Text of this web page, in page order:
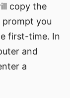
copy the
you
first-time. In
and
a